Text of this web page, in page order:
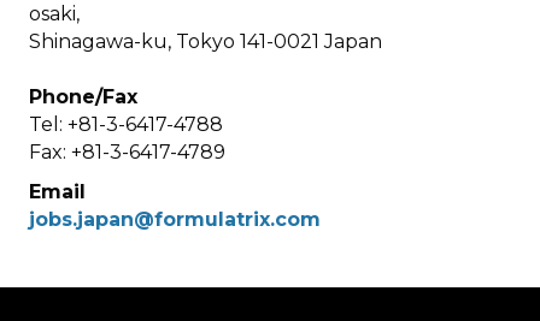
osaki,
Shinagawa-ku, Tokyo 141-0021 Japan
Phone/Fax
Tel: +81-3-6417-4788
Fax: +81-3-6417-4789
Email
jobs.japan@formulatrix.com